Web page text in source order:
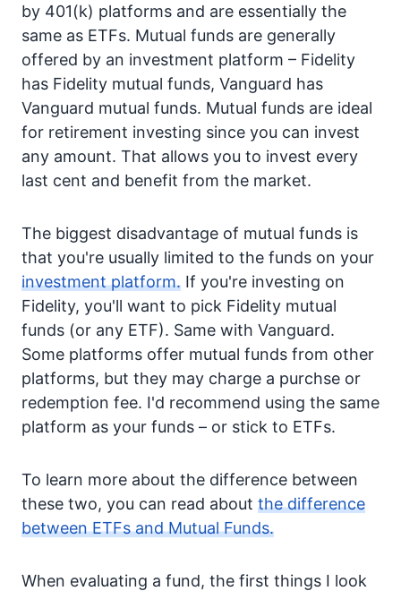
by 401(k) platforms and are essentially the
same as ETFs. Mutual funds are generally
offered by an investment platform – Fidelity
has Fidelity mutual funds, Vanguard has
Vanguard mutual funds. Mutual funds are ideal
for retirement investing since you can invest
any amount. That allows you to invest every
last cent and benefit from the market.
The biggest disadvantage of mutual funds is
that you're usually limited to the funds on your
investment platform. If you're investing on
Fidelity, you'll want to pick Fidelity mutual
funds (or any ETF). Same with Vanguard.
Some platforms offer mutual funds from other
platforms, but they may charge a purchse or
redemption fee. I'd recommend using the same
platform as your funds – or stick to ETFs.
To learn more about the difference between
these two, you can read about the difference
between ETFs and Mutual Funds.
When evaluating a fund, the first things I look